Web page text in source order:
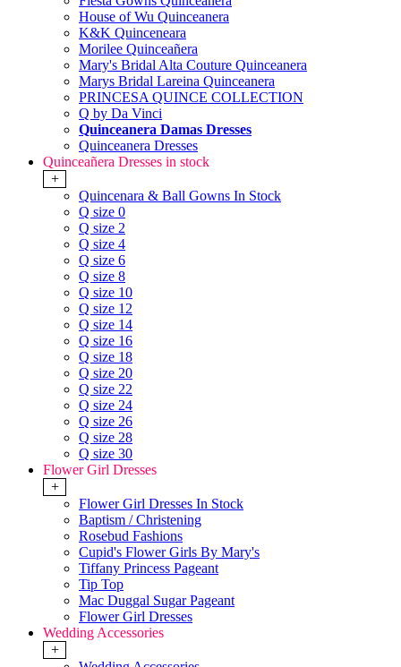
House of Wu Quinceanera
K&K Quinceneara
Morilee Quinceañera
Mary's Bridal Alta Couture Quinceanera
Marys Bridal Lareina Quinceanera
PRINCESA QUINCE COLLECTION
Q by Da Vinci
Quinceanera Damas Dresses
Quinceanera Dresses
Quinceañera Dresses in stock
+
Quincenara & Ball Gowns In Stock
Q size 0
Q size 2
Q size 4
Q size 6
Q size 8
Q size 10
Q size 12
Q size 14
Q size 16
Q size 18
Q size 20
Q size 22
Q size 24
Q size 26
Q size 28
Q size 30
Flower Girl Dresses
+
Flower Girl Dresses In Stock
Baptism / Christening
Rosebud Fashions
Cupid's Flower Girls By Mary's
Tiffany Princess Pageant
Tip Top
Mac Duggal Sugar Pageant
Flower Girl Dresses
Wedding Accessories
+